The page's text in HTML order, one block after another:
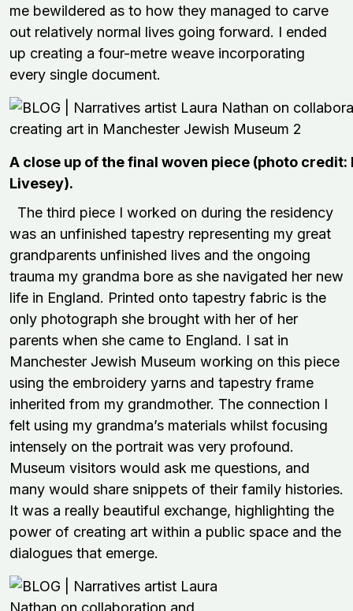
me bewildered as to how they managed to carve
out relatively normal lives going forward. I ended
up creating a four-metre weave incorporating
every single document.
A close up of the final woven piece (photo credit:
Livesey).
The third piece I worked on during the residency
was an unfinished tapestry representing my great
grandparents unfinished lives and the ongoing
trauma my grandma bore as she navigated her new
life in England. Printed onto tapestry fabric is the
only photograph she brought with her of her
parents when she came to England. I sat in
Manchester Jewish Museum working on this piece
using the embroidery yarns and tapestry frame
inherited from my grandmother. The connection I
felt using my grandma’s materials whilst focusing
intensely on the portrait was very profound.
Museum visitors would ask me questions, and
many would share snippets of their family histories.
It was a really beautiful exchange, highlighting the
power of creating art within a public space and the
dialogues that emerge.